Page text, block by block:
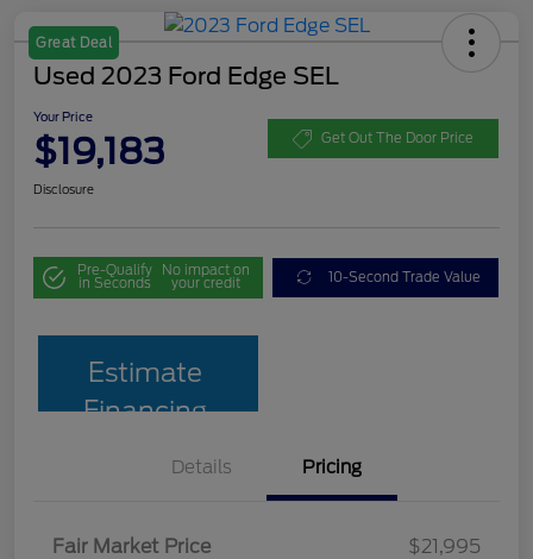
Great Deal
Used 2023 Ford Edge SEL
Your Price
$19,183 Get Out The Door Price
Disclosure
Pre-Qualify
in Seconds
No impact on
your credit 10-Second Trade Value
Estimate
Financing
Details Pricing
Fair Market Price
$21,995